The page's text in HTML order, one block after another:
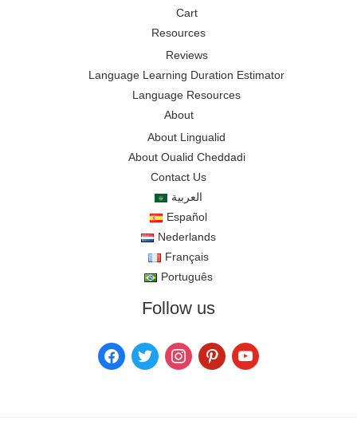
Cart
Resources
Reviews
Language Learning Duration Estimator
Language Resources
About
About Lingualid
About Oualid Cheddadi
Contact Us
العربية
Español
Nederlands
Français
Português
Follow us